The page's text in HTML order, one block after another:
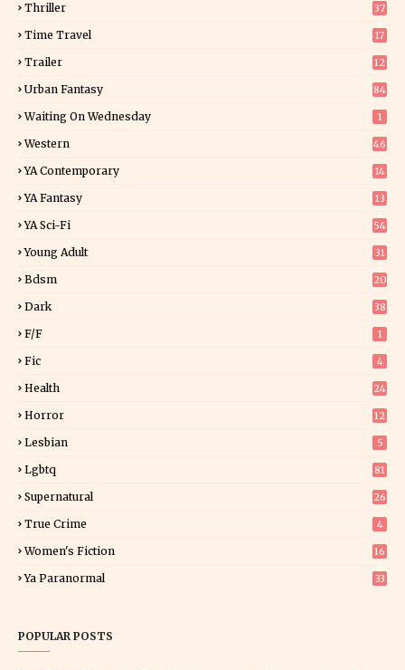
Thriller
37
Time Travel 17
Trailer 12
Urban Fantasy 84
Waiting On Wednesday 1
Western 46
YA Contemporary 14
YA Fantasy
13
YA Sci-Fi 54
Young Adult
31
Bdsm 20
Dark 38
F/f 1
Fic 4
Health 24
Horror
12
Lesbian 5
Lgbtq 81
Supernatural 26
True Crime 4
Women's Fiction
16
Ya Paranormal 33
POPULAR POSTS